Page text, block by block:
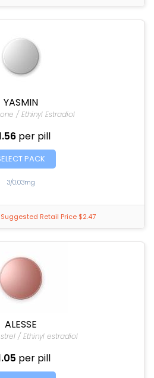
YASMIN
/ Ethinyl Estradiol
per pill
PACK
3/0.03mg
Retail Price $2.47
ALESSE
/ Ethinyl estradiol
per pill